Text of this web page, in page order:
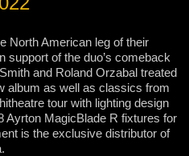
North American leg of their
support of the duo’s comeback
and Roland Orzabal treated
album as well as classics from
tour with lighting design
Ayrton MagicBlade R fixtures for
is the exclusive distributor of